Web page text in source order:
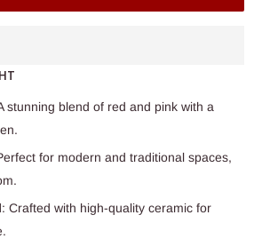
stunning blend of red and pink with a
for modern and traditional spaces,
: Crafted with high-quality ceramic for